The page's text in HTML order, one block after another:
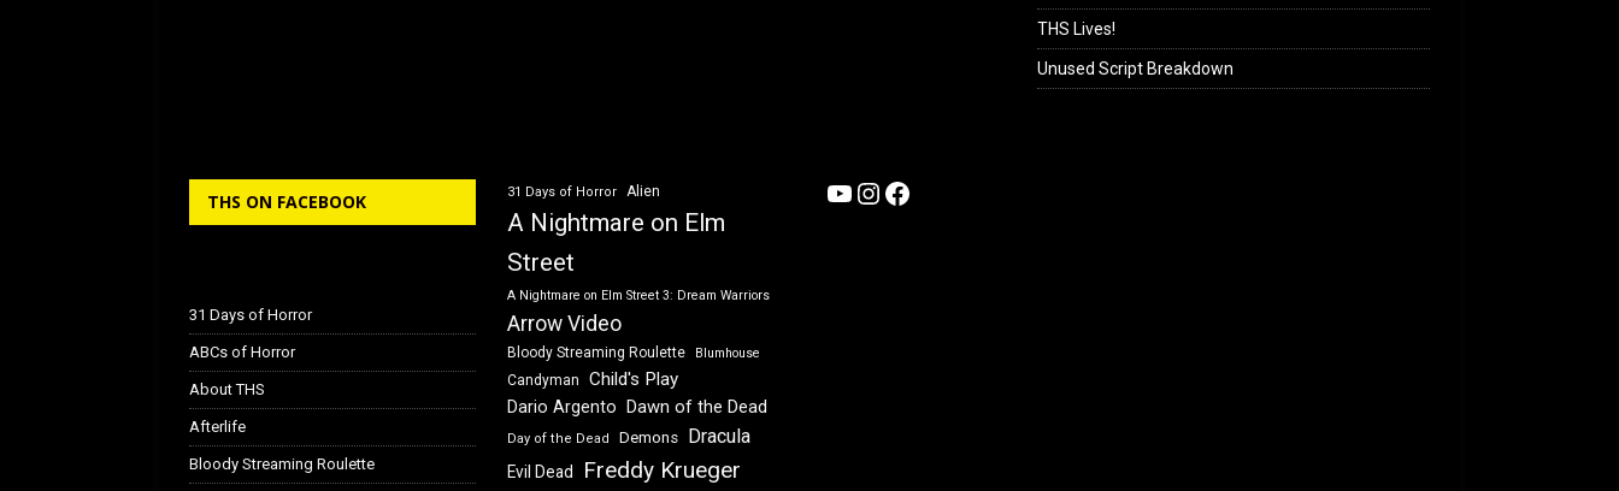
THS Lives!
Unused Script Breakdown
THS ON FACEBOOK
31 Days of Horror
ABCs of Horror
About THS
Afterlife
Bloody Streaming Roulette
31 Days of Horror Alien
A Nightmare on Elm
Street
A Nightmare on Elm Street 3: Dream Warriors
Arrow Video
Bloody Streaming Roulette Blumhouse
Candyman Child's Play
Dario Argento Dawn of the Dead
Day of the Dead Demons Dracula
Evil Dead Freddy Krueger
YouTube
Instagram
Facebook